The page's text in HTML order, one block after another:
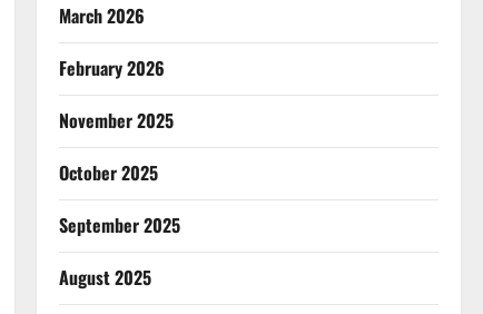
March 2026
February 2026
November 2025
October 2025
September 2025
August 2025